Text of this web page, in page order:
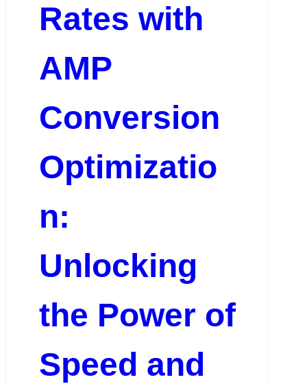
Rates with
AMP
Conversion
Optimizatio
n:
Unlocking
the Power of
Speed and